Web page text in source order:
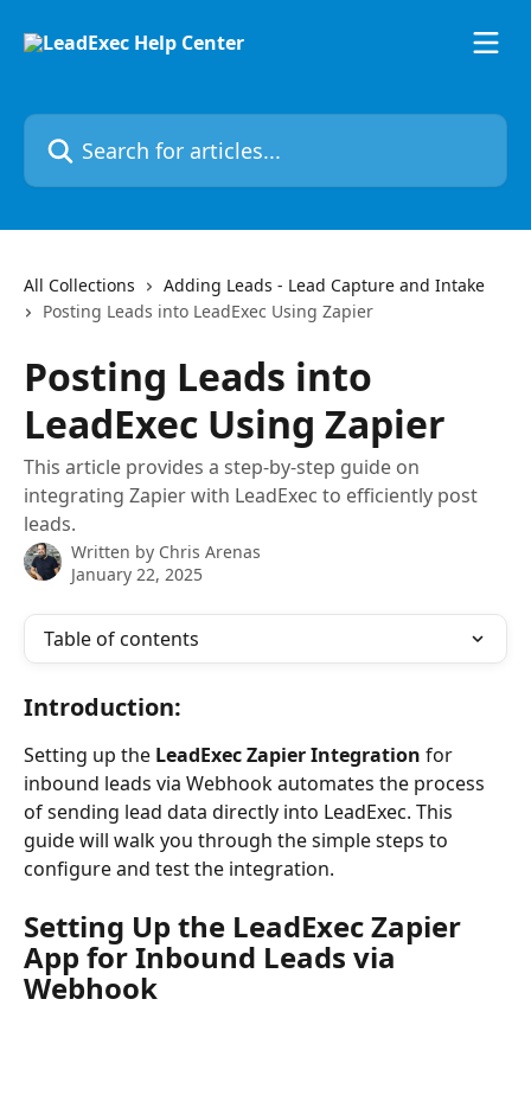
Search for articles...
All Collections
Adding Leads - Lead Capture and Intake
Posting Leads into LeadExec Using Zapier
Posting Leads into
LeadExec Using Zapier
This article provides a step-by-step guide on
integrating Zapier with LeadExec to efficiently post
leads.
Written by Chris Arenas
January 22, 2025
Table of contents
Introduction:
Setting up the LeadExec Zapier Integration for
inbound leads via Webhook automates the process
of sending lead data directly into LeadExec. This
guide will walk you through the simple steps to
configure and test the integration.
Setting Up the LeadExec Zapier
App for Inbound Leads via
Webhook